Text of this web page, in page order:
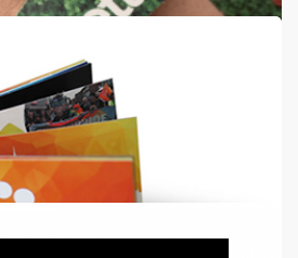
Empire Flag
Standing Flag